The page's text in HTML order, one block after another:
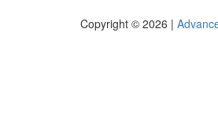
Copyright © 2026 |